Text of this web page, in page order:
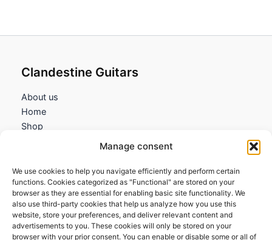
Manage consent
We use cookies to help you navigate efficiently and perform certain
functions. Cookies categorized as "Functional" are stored on your
browser as they are essential for enabling basic site functionality. We
also use third-party cookies that help us analyze how you use this
website, store your preferences, and deliver relevant content and
advertisements to you. These cookies will only be stored on your
browser with your prior consent. You can enable or disable some or all of
Clandestine Guitars
About us
Home
Shop
Information
Terms and Conditions
Cookies policy
Privacy Policy